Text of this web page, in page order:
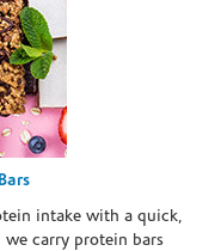
intake with a quick,
carry protein bars